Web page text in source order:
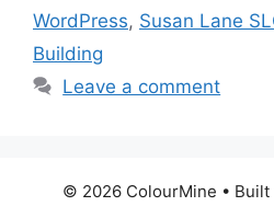
WordPress, Susan Lane
Building
Leave a comment
© 2026 ColourMine •